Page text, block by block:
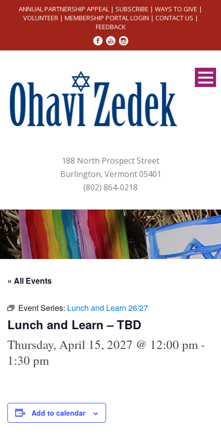
ANNUAL PARTNERSHIP APPEAL | SUBSCRIBE | WAYS TO GIVE |
VOLUNTEER| MEMBERSHIP PORTAL LOGIN | CONTACT US |
FEEDBACK
188 North Prospect Street
Burlington, Vermont 05401
(802) 864-0218
« All Events
Event Series: Lunch and Learn 26/27
Lunch and Learn – TBD
Thursday, April 15, 2027 @ 12:00 pm-
1:30 pm
Add to calendar